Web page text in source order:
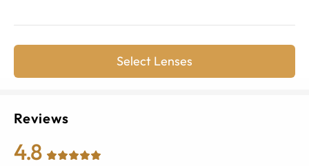
Select Lenses
Reviews
4.8